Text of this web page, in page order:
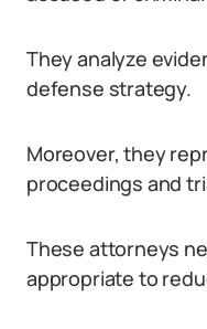
They analyze
defense strategy.
Moreover, they
proceedings and
These attorneys
appropriate to